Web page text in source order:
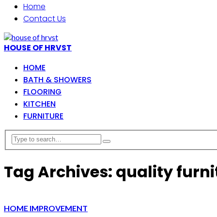
Home
Contact Us
HOUSE OF HRVST
HOME
BATH & SHOWERS
FLOORING
KITCHEN
FURNITURE
Tag Archives: quality
HOME IMPROVEMENT